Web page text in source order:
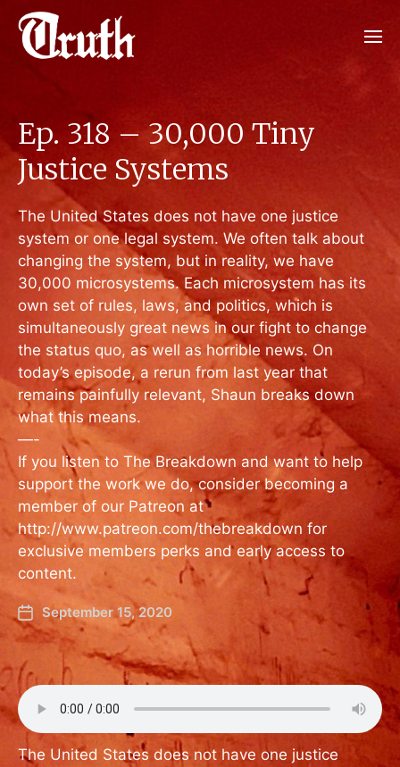
Ep. 318 – 30,000 Tiny
Justice Systems
The United States does not have one justice
system or one legal system. We often talk about
changing the system, but in reality, we have
30,000 microsystems. Each microsystem has its
own set of rules, laws, and politics, which is
simultaneously great news in our fight to change
the status quo, as well as horrible news. On
today’s episode, a rerun from last year that
remains painfully relevant, Shaun breaks down
what this means.
—-
If you listen to The Breakdown and want to help
support the work we do, consider becoming a
member of our Patreon at
http://www.patreon.com/thebreakdown for
exclusive members perks and early access to
content.
September 15, 2020
The United States does not have one justice